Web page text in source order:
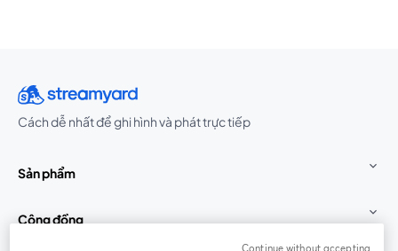
Cách dễ nhất để ghi hình và phát trực tiếp
Sản phẩm
Cộng đồng
Continue without accepting